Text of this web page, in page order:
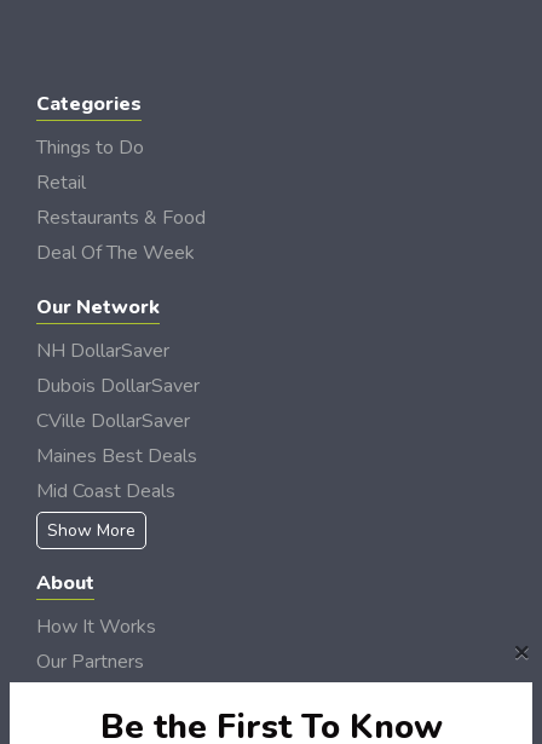
Categories
Things to Do
Retail
Restaurants & Food
Deal Of The Week
Our Network
NH DollarSaver
Dubois DollarSaver
CVille DollarSaver
Maines Best Deals
Mid Coast Deals
Show More
About
How It Works
Our Partners
Newsletter
×
Be the First To Know